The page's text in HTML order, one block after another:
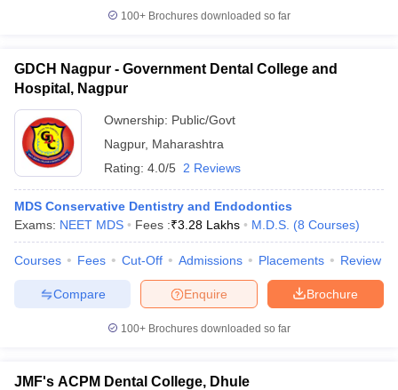
100+ Brochures downloaded so far
GDCH Nagpur - Government Dental College and
Hospital, Nagpur
Ownership: Public/Govt
Nagpur, Maharashtra
Rating: 4.0/5 2 Reviews
MDS Conservative Dentistry and Endodontics
Exams: NEET MDS Fees :₹3.28 Lakhs M.D.S. (8 Courses)
Courses Fees Cut-Off Admissions Placements Review
Brochure
Enquire
Compare
100+ Brochures downloaded so far
JMF's ACPM Dental College, Dhule